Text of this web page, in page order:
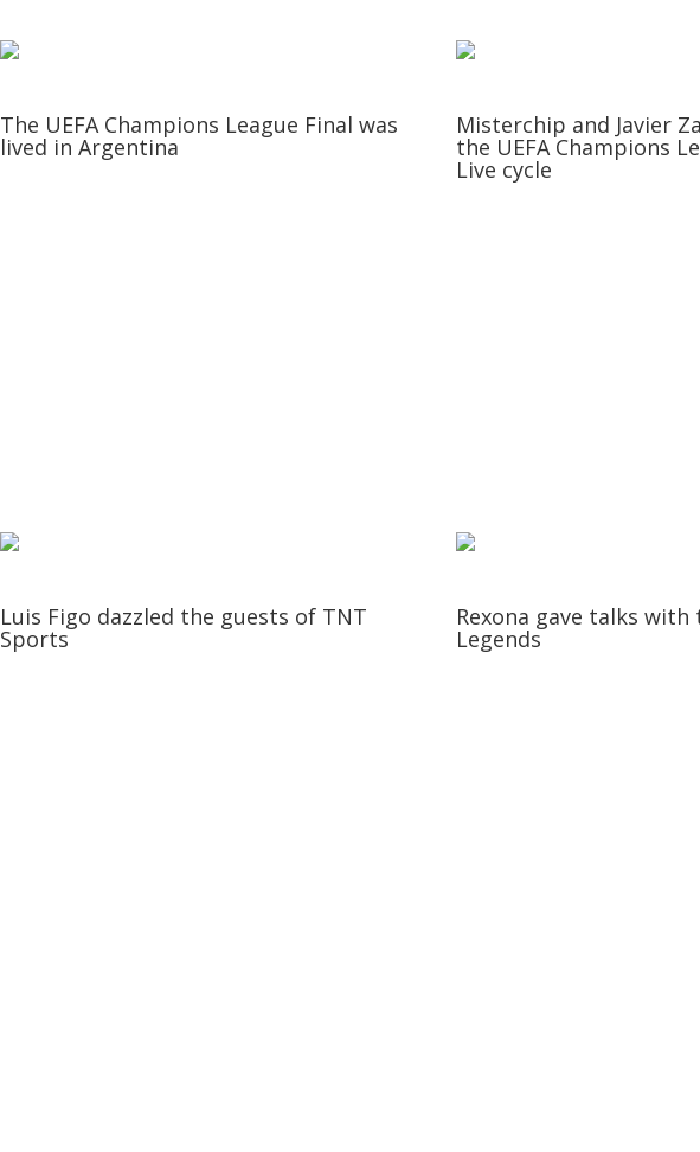
The UEFA Champions League Final was
lived in Argentina
Misterchip and Javier
the UEFA Champions
Live cycle
Luis Figo dazzled the guests of TNT
Sports
Rexona gave talks with
Legends